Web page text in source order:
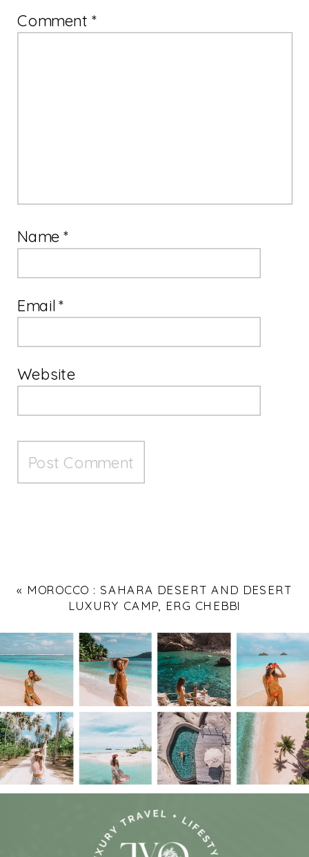
Comment*
Name*
Email*
Website
« MOROCCO : SAHARA DESERT AND DESERT
LUXURY CAMP, ERG CHEBBI